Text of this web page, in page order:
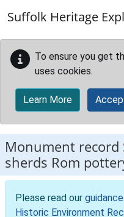
Suffolk Heritage
To ensure you get
uses cookies.
Learn More
Monument record
sherds Rom
Please read our
Historic Environment